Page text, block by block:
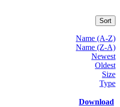
Sort
Name (A-Z)
Name (Z-A)
Newest
Oldest
Size
Type
Download